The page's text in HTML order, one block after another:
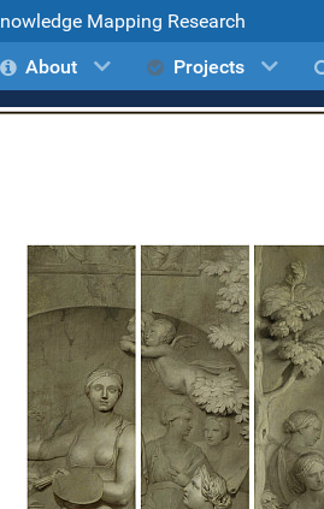
Mapping Research
About Projects